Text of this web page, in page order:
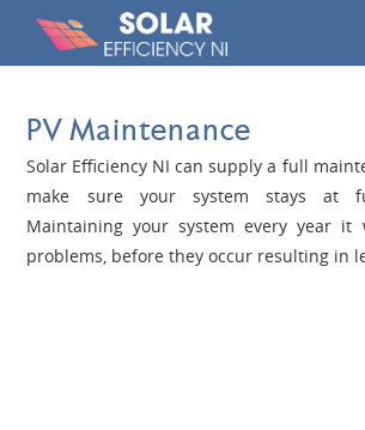
Skip to main content
PV Maintenance
Solar Efficiency NI can supply a full
make sure your system stays at
Maintaining your system every year
problems, before they occur resulting in